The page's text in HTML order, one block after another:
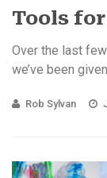
Tools
Over the last
we’ve been
Rob Sylvan